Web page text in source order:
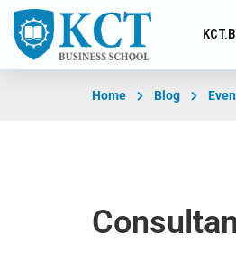
Home Blog